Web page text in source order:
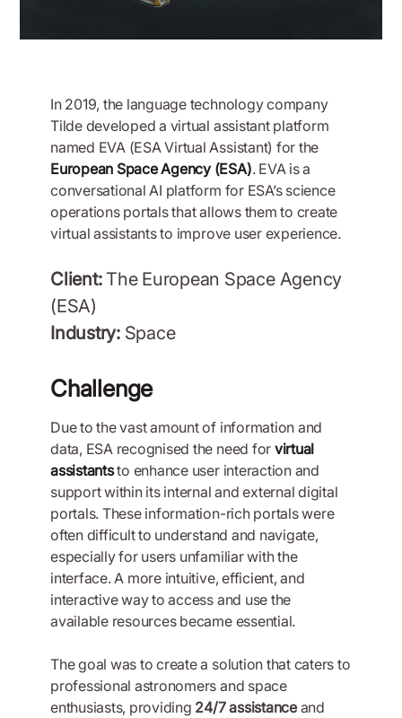
In 2019, the language technology company
Tilde developed a virtual assistant platform
named EVA (ESA Virtual Assistant) for the
European Space Agency (ESA). EVA is a
conversational AI platform for ESA’s science
operations portals that allows them to create
virtual assistants to improve user experience.
Client:The European Space Agency
(ESA)
Industry: Space
Challenge
Due to the vast amount of information and
data, ESA recognised the need for virtual
assistantsto enhance user interaction and
support within its internal and external digital
portals. These information-rich portals were
often difficult to understand and navigate,
especially for users unfamiliar with the
interface. A more intuitive, efficient, and
interactive way to access and use the
available resources became essential.
The goal was to create a solution that caters to
professional astronomers and space
enthusiasts, providing 24/7 assistanceand